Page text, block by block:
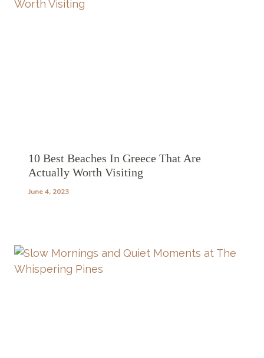
10 Best Beaches In Greece That Are
Actually Worth Visiting
June 4, 2023